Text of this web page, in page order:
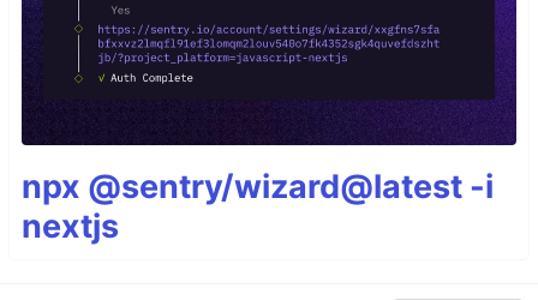
npx @sentry/wizard@latest -i
nextjs